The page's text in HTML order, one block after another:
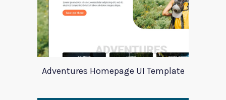
Adventures Homepage UI Template